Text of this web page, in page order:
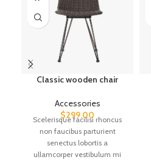
Classic wooden chair
Accessories
$299.00
Scelerisque facilisi rhoncus
non faucibus parturient
senectus lobortis a
ullamcorper vestibulum mi